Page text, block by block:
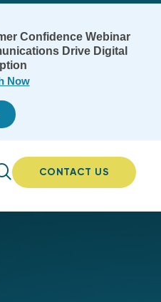
Confidence Webinar
Drive Digital
Now
CONTACT US